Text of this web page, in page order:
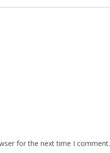
for the next time I comment.